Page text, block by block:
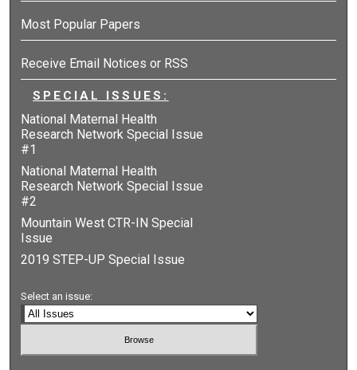
Most Popular Papers
Receive Email Notices or RSS
SPECIAL ISSUES:
National Maternal Health
Research Network Special Issue
#1
National Maternal Health
Research Network Special Issue
#2
Mountain West CTR-IN Special
Issue
2019 STEP-UP Special Issue
Select an issue: